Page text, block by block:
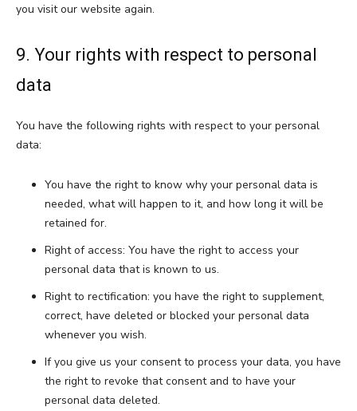
you visit our website again.
9. Your rights with respect to personal
data
You have the following rights with respect to your personal
data:
You have the right to know why your personal data is
needed, what will happen to it, and how long it will be
retained for.
Right of access: You have the right to access your
personal data that is known to us.
Right to rectification: you have the right to supplement,
correct, have deleted or blocked your personal data
whenever you wish.
If you give us your consent to process your data, you have
the right to revoke that consent and to have your
personal data deleted.